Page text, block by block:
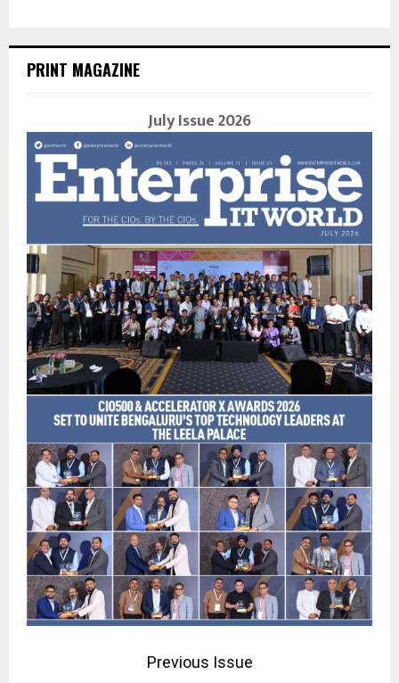
PRINT MAGAZINE
July Issue 2026
Previous Issue